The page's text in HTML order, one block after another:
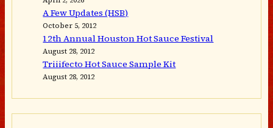
A Few Updates (HSB)
October 5, 2012
12th Annual Houston Hot Sauce Festival
August 28, 2012
Triiifecto Hot Sauce Sample Kit
August 28, 2012